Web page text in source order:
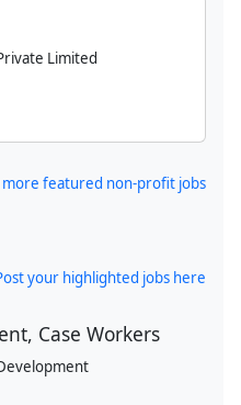
Limited
more featured non-profit jobs
your highlighted jobs here
Case Workers